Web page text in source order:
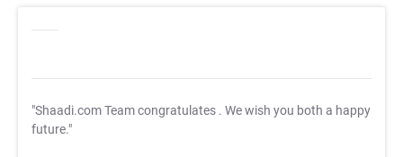
"Shaadi.com Team congratulates . We wish you both a happy
future."